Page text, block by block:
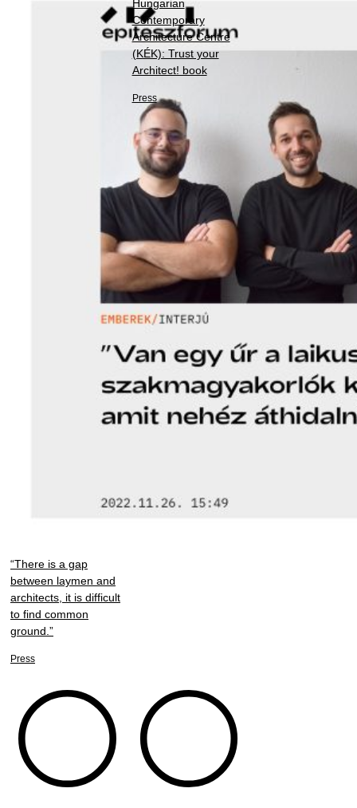
“There is a gap
between laymen and
architects, it is difficult
to find common
ground.”
Press
Hungarian
Contemporary
Architecture Centre
(KÉK): Trust your
Architect! book
Press